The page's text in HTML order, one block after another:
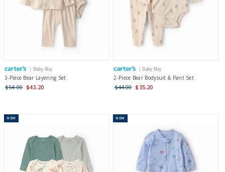
| Baby Boy
3-Piece Bear Layering Set
$54.00 $43.20
| Baby Boy
2-Piece Bear Bodysuit & Pant Set
$44.00 $35.20
NEW NEW